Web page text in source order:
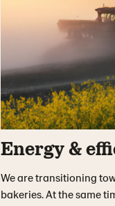
Energy &
We are transitioning
bakeries. At the same